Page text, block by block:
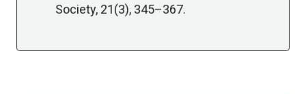
Society, 21(3), 345–367.